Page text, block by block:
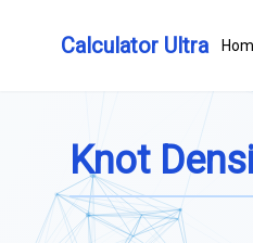
Calculator Ultra
Knot